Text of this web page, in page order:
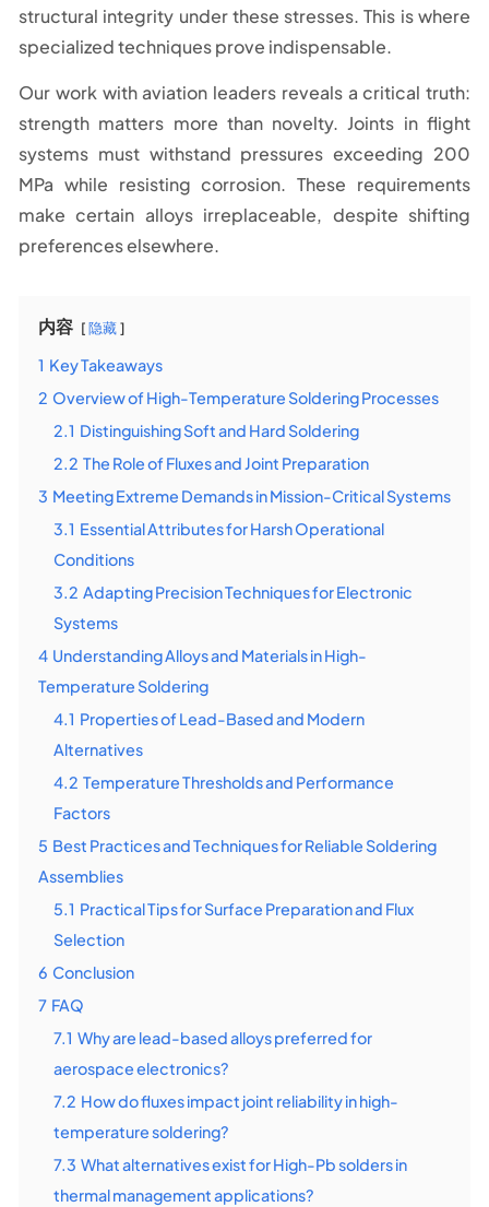
structural integrity under these stresses. This is where
specialized techniques prove indispensable.
Our work with aviation leaders reveals a critical truth:
strength matters more than novelty. Joints in flight
systems must withstand pressures exceeding 200
MPa while resisting corrosion. These requirements
make certain alloys irreplaceable, despite shifting
preferences elsewhere.
内容 隐藏
1 Key Takeaways
2 Overview of High-Temperature Soldering Processes
2.1 Distinguishing Soft and Hard Soldering
2.2 The Role of Fluxes and Joint Preparation
3 Meeting Extreme Demands in Mission-Critical Systems
3.1 Essential Attributes for Harsh Operational
Conditions
3.2 Adapting Precision Techniques for Electronic
Systems
4 Understanding Alloys and Materials in High-
Temperature Soldering
4.1 Properties of Lead-Based and Modern
Alternatives
4.2 Temperature Thresholds and Performance
Factors
5 Best Practices and Techniques for Reliable Soldering
Assemblies
5.1 Practical Tips for Surface Preparation and Flux
Selection
6 Conclusion
7 FAQ
7.1 Why are lead-based alloys preferred for
aerospace electronics?
7.2 How do fluxes impact joint reliability in high-
temperature soldering?
7.3 What alternatives exist for High-Pb solders in
thermal management applications?